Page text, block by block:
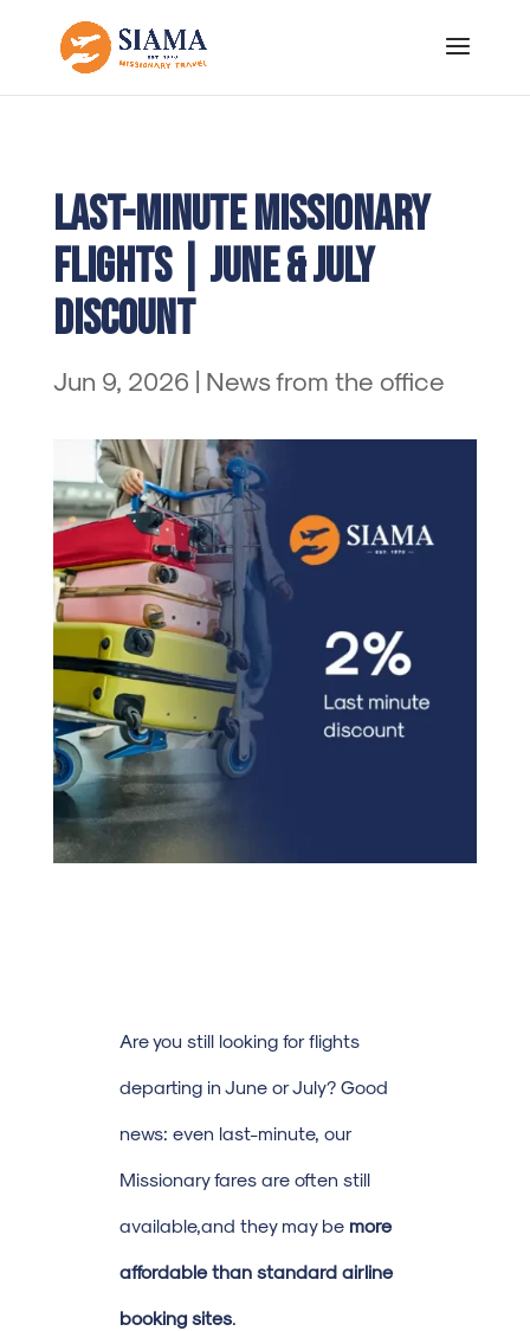
Last-Minute Missionary
Flights | June & July
Discount
Jun 9, 2026 | News from the office
Are you still looking for flights
departing in June or July? Good
news: even last-minute, our
Missionary fares are often still
available,and they may be more
affordable than standard airline
booking sites.